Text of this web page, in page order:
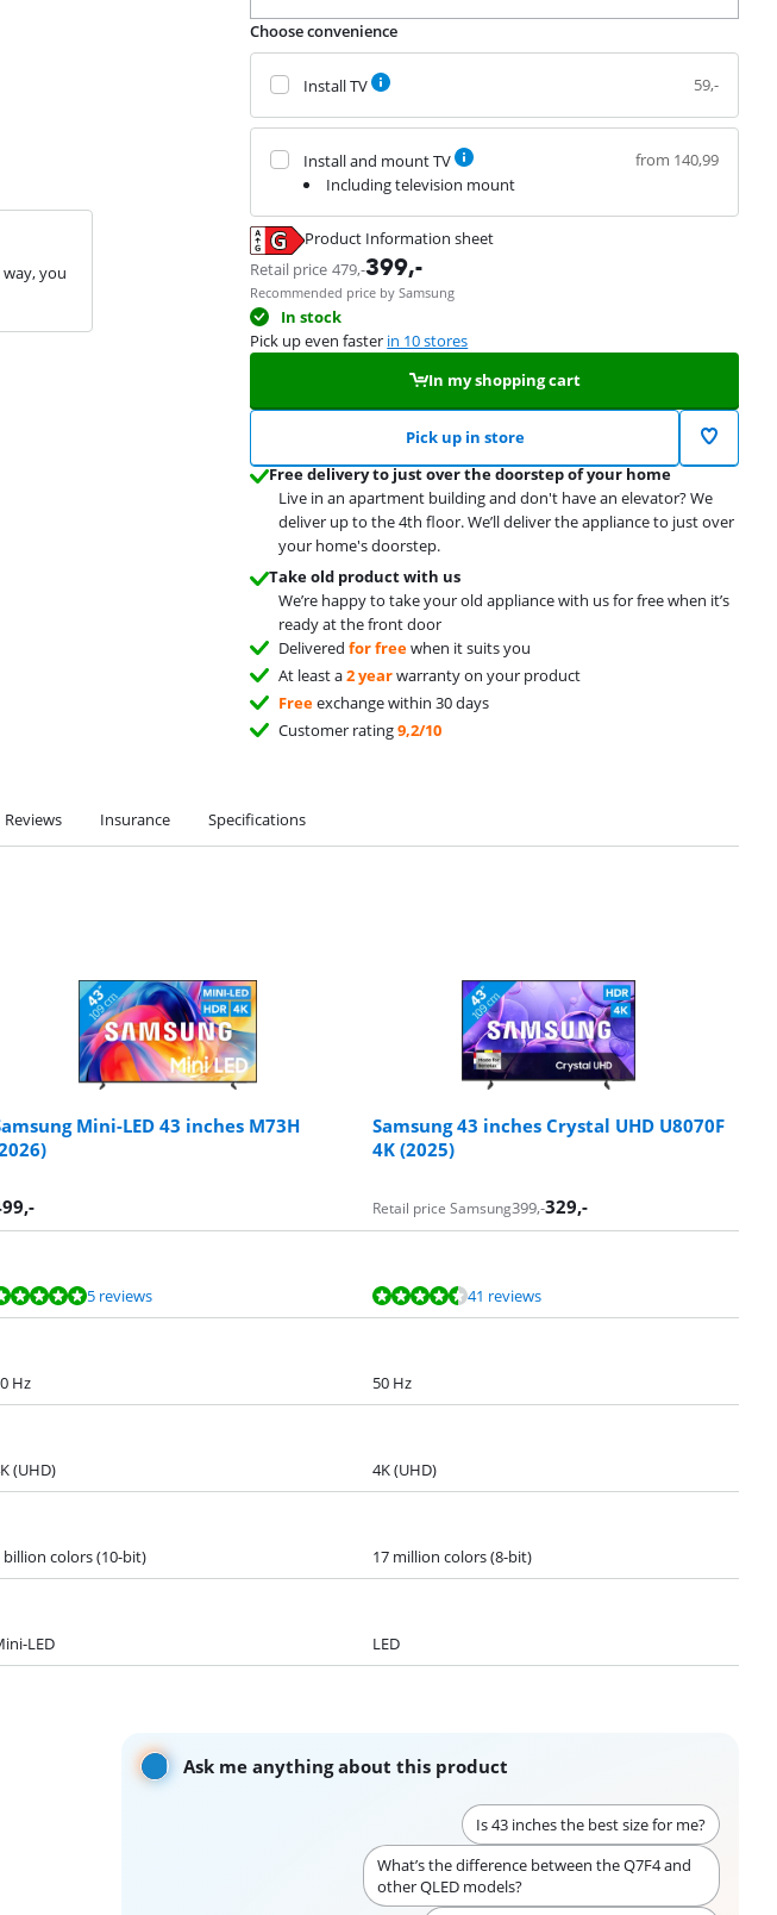
you
Choose convenience
Install TV 59,-
Install and mount TV
Including television mount
from 140,99
Product Information sheet
Opens in new tab
Retail price 479,-399,-
Recommended price by Samsung
In stock
Pick up even faster in 10 stores
In my shopping cart
Pick up in store
Free delivery to just over the doorstep of your home
Live in an apartment building and don't have an elevator? We
deliver up to the 4th floor. We’ll deliver the appliance to just over
your home's doorstep.
Take old product with us
We’re happy to take your old appliance with us for free when it’s
ready at the front door
Deliveredfor freewhen it suits you
At least a2 yearwarranty on your product
Freeexchange within 30 days
Customer rating9,2/10
Reviews Insurance Specifications
Mini-LED 43 inches M73H
Samsung 43 inches Crystal UHD U8070F
4K (2025)
,- Retail price Samsung399,-329,-
5 reviews 41 reviews
Hz 50 Hz
(UHD) 4K (UHD)
billion colors (10-bit) 17 million colors (8-bit)
LED LED
Ask me anything about this product
Is 43 inches the best size for me?
What’s the difference between the Q7F4 and
other QLED models?